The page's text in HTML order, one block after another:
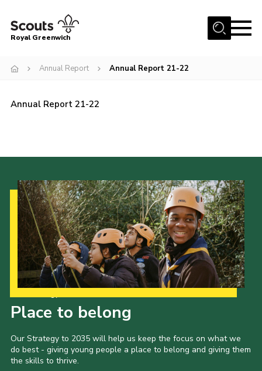
Menu
Volunteer With Us
Members Area
Our Centres
Become a Scout
Meet Our Team
Latest News
Join us
Royal Greenwich
Annual Report Annual Report 21-22
Annual Report 21-22
Place to belong
Our Strategy to 2035 will help us keep the focus on what we
do best - giving young people a place to belong and giving them
the skills to thrive.